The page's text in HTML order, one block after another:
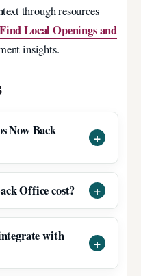
through resources
Local Openings and
insights.
Now Back
Office cost?
with